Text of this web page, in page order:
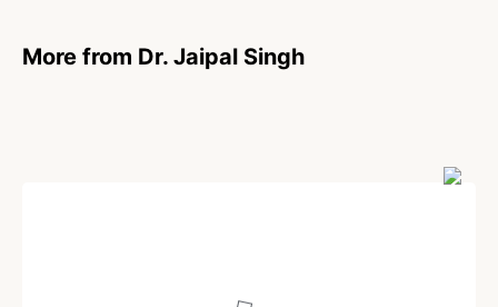
More from Dr. Jaipal Singh